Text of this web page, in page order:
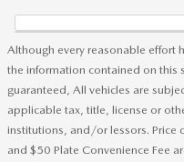
Although every reasonable effort
the information contained on this
guaranteed, All vehicles are
applicable tax, title, license or
institutions, and/or lessors. Price
and $50 Plate Convenience Fee